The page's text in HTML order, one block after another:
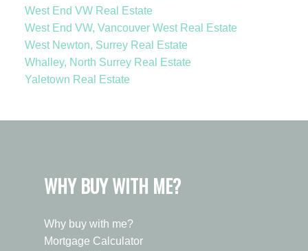
West End VW Real Estate
West End VW, Vancouver West Real Estate
West Newton, Surrey Real Estate
Whalley, North Surrey Real Estate
Yaletown Real Estate
WHY BUY WITH ME?
Why buy with me?
Mortgage Calculator